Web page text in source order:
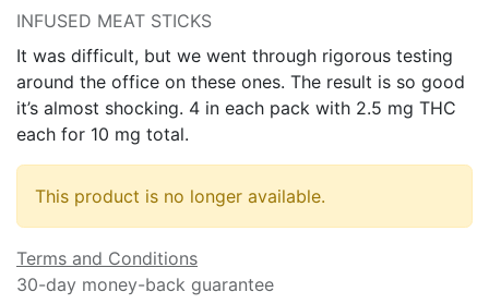
INFUSED MEAT STICKS
It was difficult, but we went through rigorous testing
around the office on these ones. The result is so good
it’s almost shocking. 4 in each pack with 2.5 mg THC
each for 10 mg total.
This product is no longer available.
Terms and Conditions
30-day money-back guarantee